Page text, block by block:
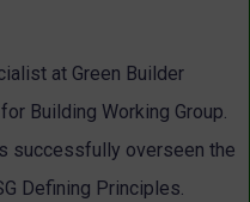
at Green Builder
Building Working Group.
successfully overseen the
Defining Principles.